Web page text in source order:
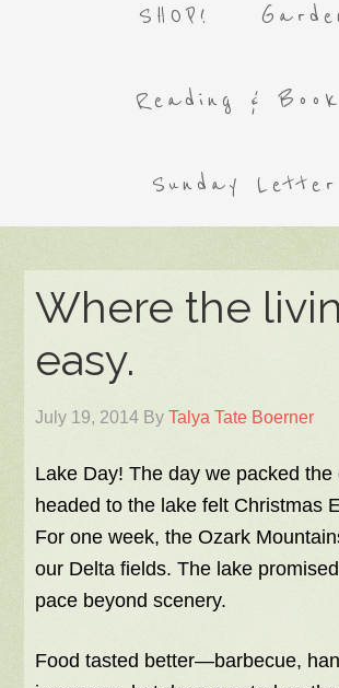
SHOP!
Reading &
Sunday Letter
Where the
easy.
July 19, 2014 ByTalya Tate Boerner
Lake Day! The day we packed the
headed to the lake felt Christmas
For one week, the Ozark
our Delta fields. The lake
pace beyond scenery.
Food tasted better—barbecue,